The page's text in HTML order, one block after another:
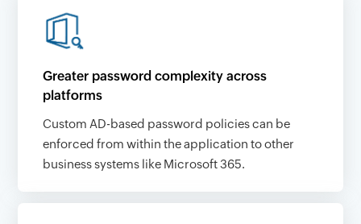
Greater password complexity across
platforms
Custom AD-based password policies can be
enforced from within the application to other
business systems like Microsoft 365.